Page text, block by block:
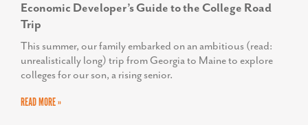
Economic Developer’s Guide to the College Road
Trip
This summer, our family embarked on an ambitious (read:
unrealistically long) trip from Georgia to Maine to explore
colleges for our son, a rising senior.
READ MORE »